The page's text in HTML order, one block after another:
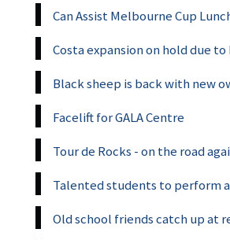
Can Assist Melbourne Cup
Costa expansion on hold due
Black sheep is back with new
Facelift for GALA Centre
Tour de Rocks - on the road
Talented students to perform
Old school friends catch up at